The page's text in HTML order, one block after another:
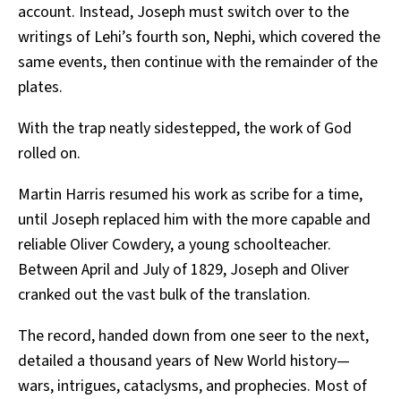
account. Instead, Joseph must switch over to the
writings of Lehi’s fourth son, Nephi, which covered the
same events, then continue with the remainder of the
plates.
With the trap neatly sidestepped, the work of God
rolled on.
Martin Harris resumed his work as scribe for a time,
until Joseph replaced him with the more capable and
reliable Oliver Cowdery, a young schoolteacher.
Between April and July of 1829, Joseph and Oliver
cranked out the vast bulk of the translation.
The record, handed down from one seer to the next,
detailed a thousand years of New World history—
wars, intrigues, cataclysms, and prophecies. Most of